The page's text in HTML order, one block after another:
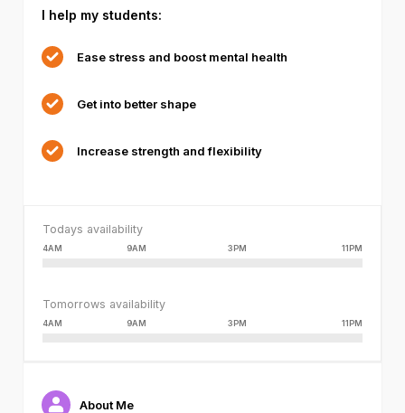
failed
because
format
is
supported.
I help my students:
Ease stress and boost mental health
Get into better shape
Increase strength and flexibility
Todays availability
4AM 9AM 3PM 11PM
Tomorrows availability
4AM 9AM 3PM 11PM
About Me